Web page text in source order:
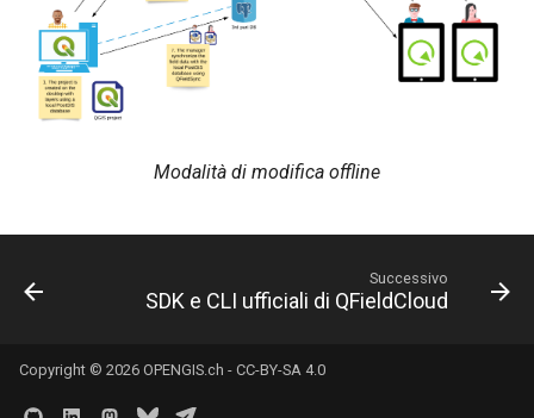
Modalità di modifica offline
Successivo
SDK e CLI ufficiali di QFieldCloud
Copyright © 2026 OPENGIS.ch - CC-BY-SA 4.0